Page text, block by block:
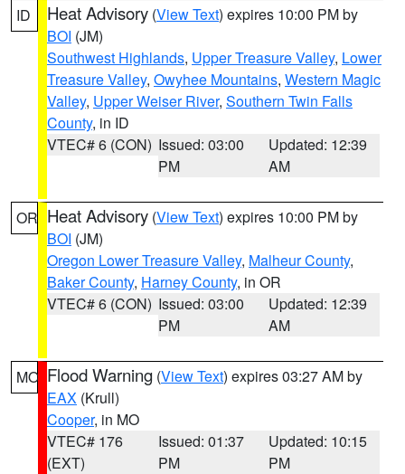
ID Heat Advisory (View Text) expires 10:00 PM by
BOI (JM)
Southwest Highlands, Upper Treasure Valley, Lower
Treasure Valley, Owyhee Mountains, Western Magic
Valley, Upper Weiser River, Southern Twin Falls
County, in ID
VTEC# 6 (CON) Issued: 03:00
PM
Updated: 12:39
AM
OR Heat Advisory (View Text) expires 10:00 PM by
BOI (JM)
Oregon Lower Treasure Valley, Malheur County,
Baker County, Harney County, in OR
VTEC# 6 (CON) Issued: 03:00
PM
Updated: 12:39
AM
MO Flood Warning (View Text) expires 03:27 AM by
EAX (Krull)
Cooper, in MO
VTEC# 176
(EXT)
Issued: 01:37
PM
Updated: 10:15
PM